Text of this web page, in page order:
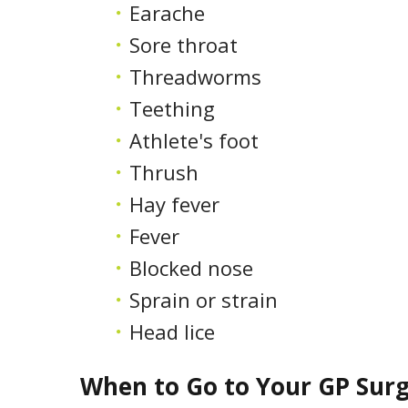
Earache
Sore throat
Threadworms
Teething
Athlete's foot
Thrush
Hay fever
Fever
Blocked nose
Sprain or strain
Head lice
When to Go to Your GP